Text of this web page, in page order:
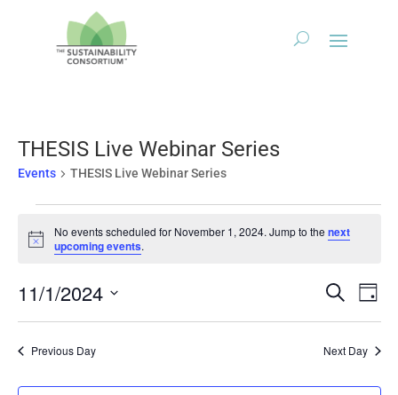
THESIS Live Webinar Series
Events THESIS Live Webinar Series
for
November
1,
2024
Notice
No events scheduled for November 1, 2024. Jump to thenext
upcoming events.
Events
Views
Search
Day
11/1/2024
Previous Day Next Day